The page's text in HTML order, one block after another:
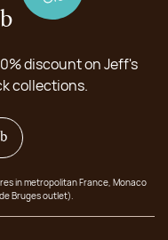
discount on Jeff's
collections.
in metropolitan France, Monaco
Bruges outlet).